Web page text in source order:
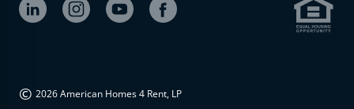
© 2026 American Homes 4 Rent, LP